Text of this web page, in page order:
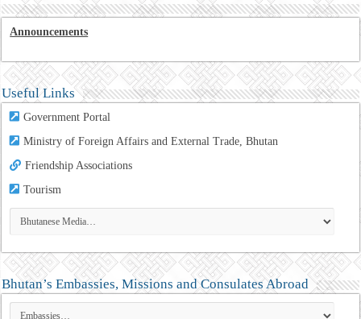
Announcements
Useful Links
Government Portal
Ministry of Foreign Affairs and External Trade, Bhutan
Friendship Associations
Tourism
Bhutan’s Embassies, Missions and Consulates Abroad